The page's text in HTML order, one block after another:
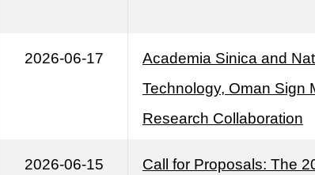
2026-06-17
Academia Sinica and
Technology, Oman Sign
Research Collaboration
2026-06-15
Call for Proposals: The